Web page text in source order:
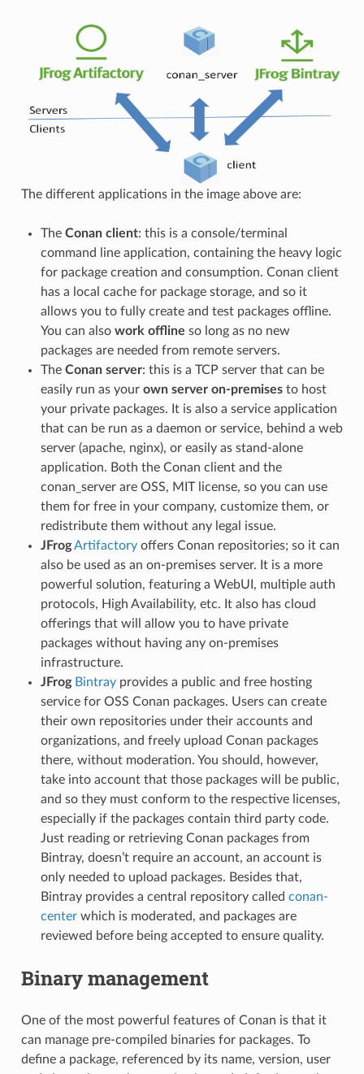
The different applications in the image above are:
The Conan client: this is a console/terminal
command line application, containing the heavy logic
for package creation and consumption. Conan client
has a local cache for package storage, and so it
allows you to fully create and test packages offline.
You can also work offline so long as no new
packages are needed from remote servers.
The Conan server: this is a TCP server that can be
easily run as your own server on-premisesto host
your private packages. It is also a service application
that can be run as a daemon or service, behind a web
server (apache, nginx), or easily as stand-alone
application. Both the Conan client and the
conan_server are OSS, MIT license, so you can use
them for free in your company, customize them, or
redistribute them without any legal issue.
JFrogArtifactoryoffers Conan repositories; so it can
also be used as an on-premises server. It is a more
powerful solution, featuring a WebUI, multiple auth
protocols, High Availability, etc. It also has cloud
offerings that will allow you to have private
packages without having any on-premises
infrastructure.
JFrog Bintrayprovides a public and free hosting
service for OSS Conan packages. Users can create
their own repositories under their accounts and
organizations, and freely upload Conan packages
there, without moderation. You should, however,
take into account that those packages will be public,
and so they must conform to the respective licenses,
especially if the packages contain third party code.
Just reading or retrieving Conan packages from
Bintray, doesn’t require an account, an account is
only needed to upload packages. Besides that,
Bintray provides a central repository called conan-
centerwhich is moderated, and packages are
reviewed before being accepted to ensure quality.
Binary management
One of the most powerful features of Conan is that it
can manage pre-compiled binaries for packages. To
define a package, referenced by its name, version, user